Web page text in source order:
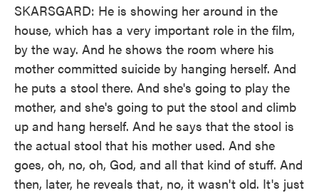
SKARSGARD: He is showing her around in the
house, which has a very important role in the film,
by the way. And he shows the room where his
mother committed suicide by hanging herself. And
he puts a stool there. And she's going to play the
mother, and she's going to put the stool and climb
up and hang herself. And he says that the stool is
the actual stool that his mother used. And she
goes, oh, no, oh, God, and all that kind of stuff. And
then, later, he reveals that, no, it wasn't old. It's just